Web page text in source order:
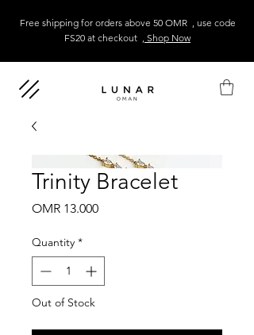
Free shipping for orders above 50 OMR , use code
FS20 at checkout , Shop Now
Trinity Bracelet
OMR 13.000Price
Quantity *
Out of Stock